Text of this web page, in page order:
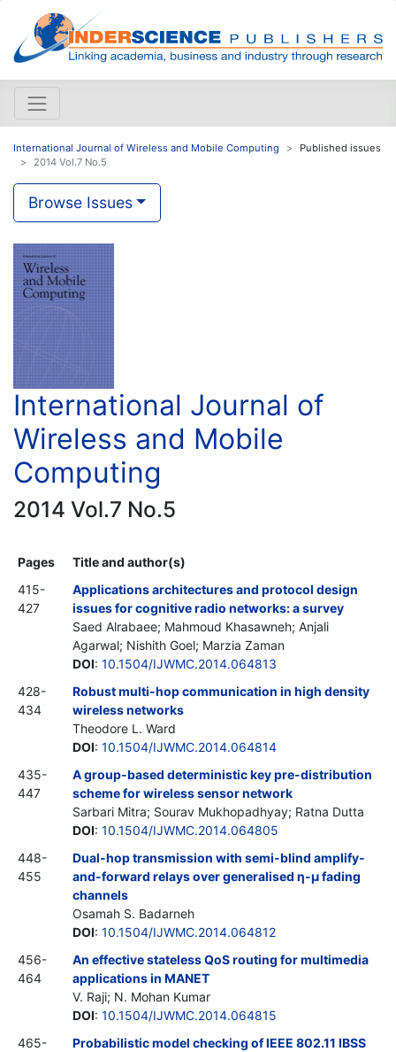
International Journal of Wireless and Mobile Computing
Published issues
2014 Vol.7 No.5
Browse Issues
International Journal of
Wireless and Mobile
Computing
2014 Vol.7 No.5
Pages
Title and author(s)
415-
427
Applications architectures and protocol design
issues for cognitive radio networks: a survey
Saed Alrabaee; Mahmoud Khasawneh; Anjali
Agarwal; Nishith Goel; Marzia Zaman
DOI: 10.1504/IJWMC.2014.064813
428-
434
Robust multi-hop communication in high density
wireless networks
Theodore L. Ward
DOI: 10.1504/IJWMC.2014.064814
435-
447
A group-based deterministic key pre-distribution
scheme for wireless sensor network
Sarbari Mitra; Sourav Mukhopadhyay; Ratna Dutta
DOI: 10.1504/IJWMC.2014.064805
448-
455
Dual-hop transmission with semi-blind amplify-
and-forward relays over generalised η-μ fading
channels
Osamah S. Badarneh
DOI: 10.1504/IJWMC.2014.064812
456-
464
An effective stateless QoS routing for multimedia
applications in MANET
V. Raji; N. Mohan Kumar
DOI: 10.1504/IJWMC.2014.064815
465-
Probabilistic model checking of IEEE 802.11 IBSS